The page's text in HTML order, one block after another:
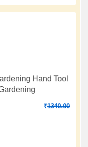
Hand Tool
₹1340.00